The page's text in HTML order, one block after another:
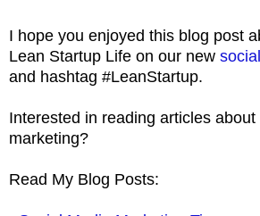
I hope you enjoyed this blog post
Lean Startup Life on our new
and hashtag #LeanStartup.
Interested in reading articles
marketing?
Read My Blog Posts: